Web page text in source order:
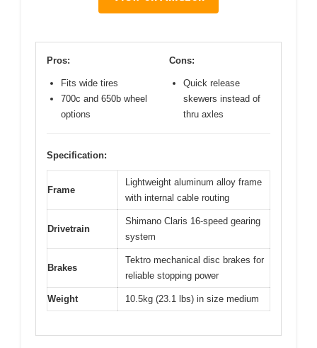
Pros:
Fits wide tires
700c and 650b wheel
options
Cons:
Quick release
skewers instead of
thru axles
Specification:
Frame
Lightweight aluminum alloy frame
with internal cable routing
Drivetrain
Shimano Claris 16-speed gearing
system
Brakes
Tektro mechanical disc brakes for
reliable stopping power
Weight 10.5kg (23.1 lbs) in size medium